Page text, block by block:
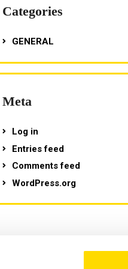
Categories
GENERAL
Meta
Log in
Entries feed
Comments feed
WordPress.org